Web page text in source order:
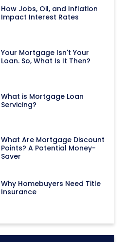
How Jobs, Oil, and Inflation
Impact Interest Rates
Your Mortgage Isn't Your
Loan. So, What Is It Then?
What is Mortgage Loan
Servicing?
What Are Mortgage Discount
Points? A Potential Money-
Saver
Why Homebuyers Need Title
Insurance